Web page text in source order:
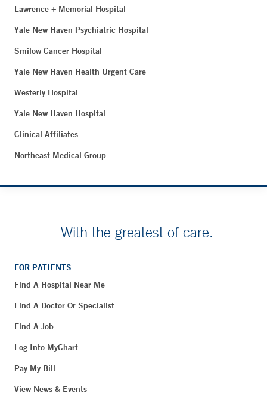
Lawrence + Memorial Hospital
Yale New Haven Psychiatric Hospital
Smilow Cancer Hospital
Yale New Haven Health Urgent Care
Westerly Hospital
Yale New Haven Hospital
Clinical Affiliates
Northeast Medical Group
With the greatest of care.
FOR PATIENTS
Find A Hospital Near Me
Find A Doctor Or Specialist
Find A Job
Log Into MyChart
Pay My Bill
View News & Events